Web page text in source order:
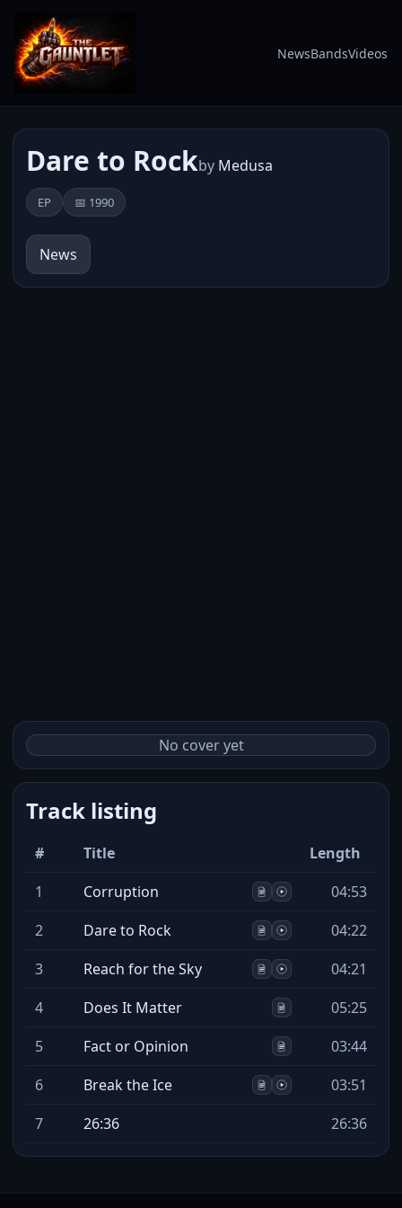
NewsBandsVideos
Dare to Rockby Medusa
EP 📅 1990
News
No cover yet
Track listing
# Title
Length
1
Corruption
04:53
2
Dare to Rock
04:22
3
Reach for the Sky
04:21
4
Does It Matter
05:25
5
Fact or Opinion
03:44
6
Break the Ice
03:51
7
26:36 26:36